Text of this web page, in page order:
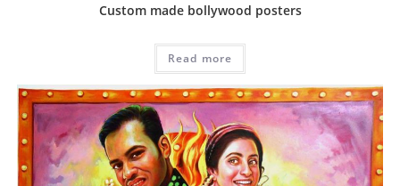
Custom made bollywood posters
Read more